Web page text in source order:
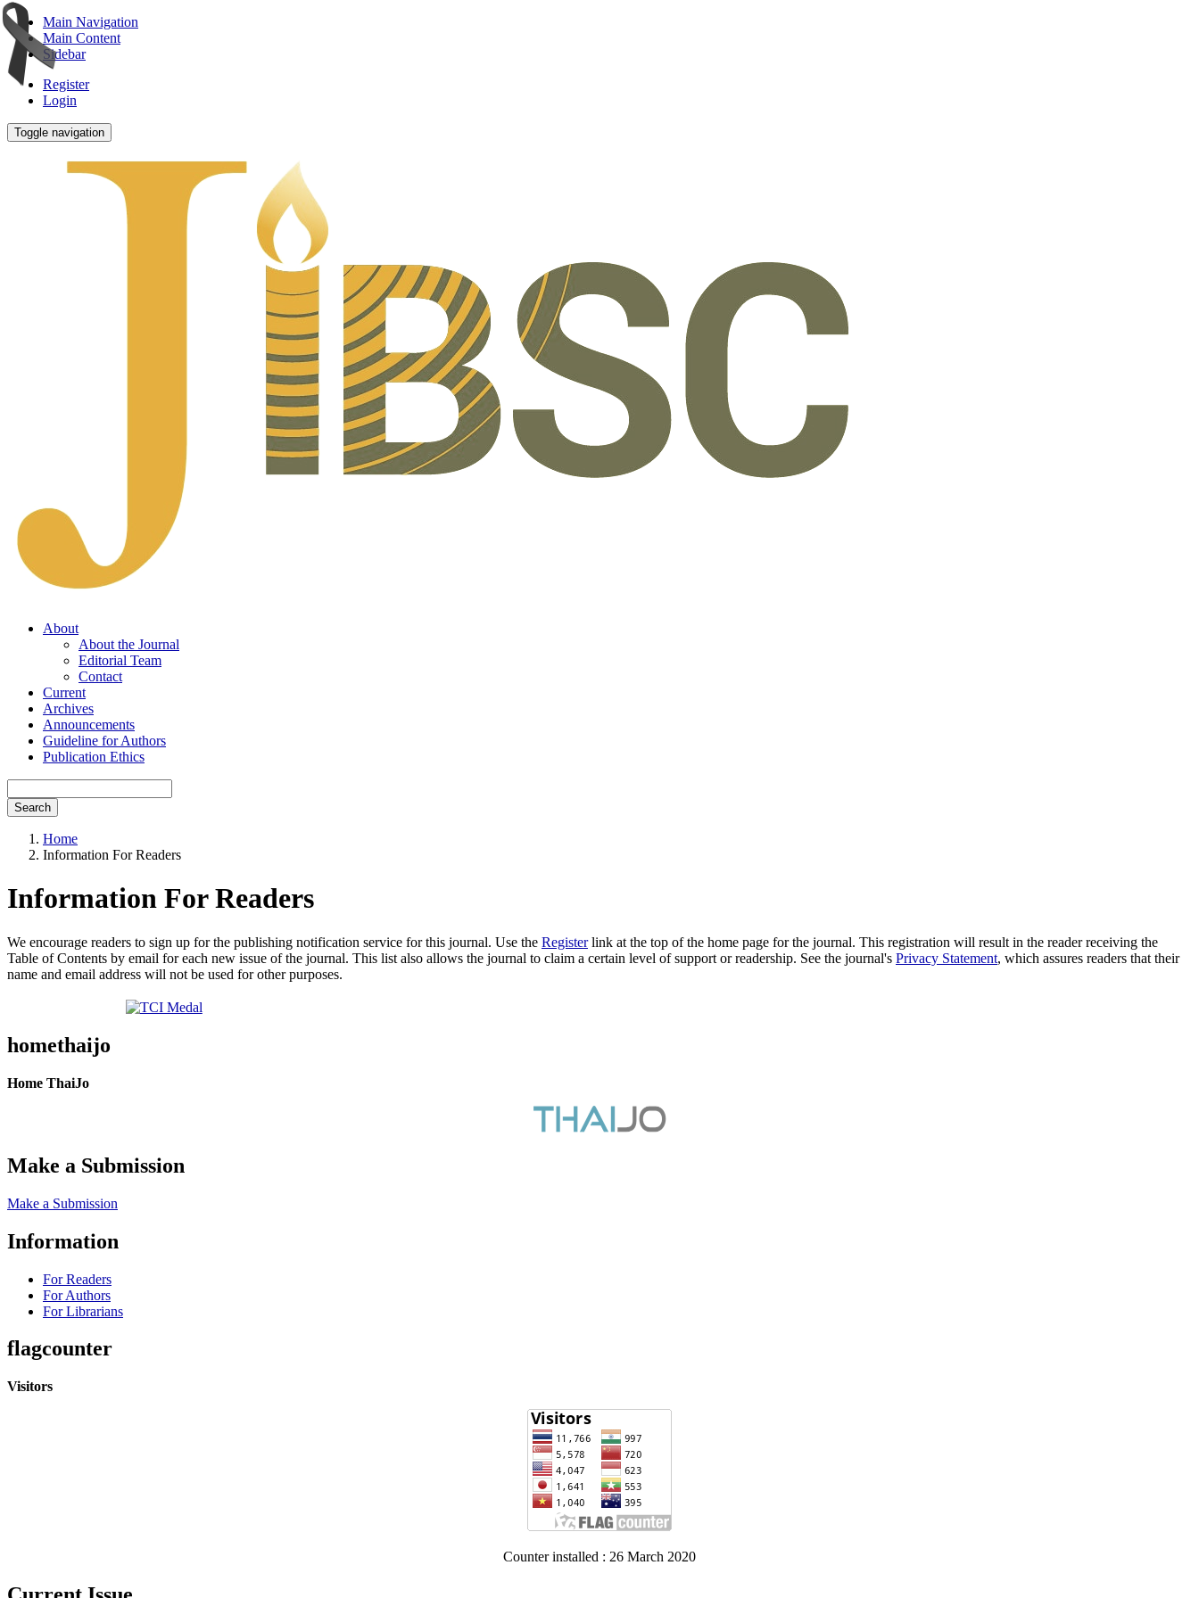
Main Navigation
Main Content
Sidebar
Register
Login
Toggle navigation
About
About the Journal
Editorial Team
Contact
Current
Archives
Announcements
Guideline for Authors
Publication Ethics
Search
Home
Information For Readers
Information For Readers
We encourage readers to sign up for the publishing notification service for this journal. Use the Registerlink at the top of the home page for the journal. This registration will result in the reader receiving the
Table of Contents by email for each new issue of the journal. This list also allows the journal to claim a certain level of support or readership. See the journal's Privacy Statement, which assures readers that their
name and email address will not be used for other purposes.
homethaijo
Home ThaiJo
Make a Submission
Make a Submission
Information
For Readers
For Authors
For Librarians
flagcounter
Visitors
Counter installed : 26 March 2020